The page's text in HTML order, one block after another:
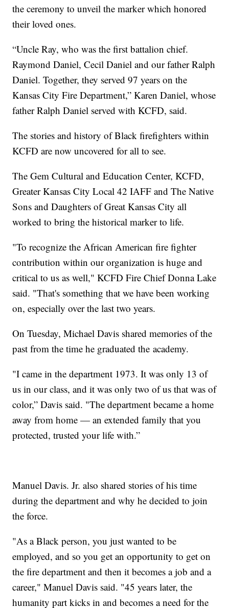
the ceremony to unveil the marker which honored
their loved ones.
“Uncle Ray, who was the first battalion chief.
Raymond Daniel, Cecil Daniel and our father Ralph
Daniel. Together, they served 97 years on the
Kansas City Fire Department,” Karen Daniel, whose
father Ralph Daniel served with KCFD, said.
The stories and history of Black firefighters within
KCFD are now uncovered for all to see.
The Gem Cultural and Education Center, KCFD,
Greater Kansas City Local 42 IAFF and The Native
Sons and Daughters of Great Kansas City all
worked to bring the historical marker to life.
"To recognize the African American fire fighter
contribution within our organization is huge and
critical to us as well," KCFD Fire Chief Donna Lake
said. "That's something that we have been working
on, especially over the last two years.
On Tuesday, Michael Davis shared memories of the
past from the time he graduated the academy.
"I came in the department 1973. It was only 13 of
us in our class, and it was only two of us that was of
color,” Davis said. "The department became a home
away from home — an extended family that you
protected, trusted your life with.”
Manuel Davis. Jr. also shared stories of his time
during the department and why he decided to join
the force.
"As a Black person, you just wanted to be
employed, and so you get an opportunity to get on
the fire department and then it becomes a job and a
career," Manuel Davis said. "45 years later, the
humanity part kicks in and becomes a need for the